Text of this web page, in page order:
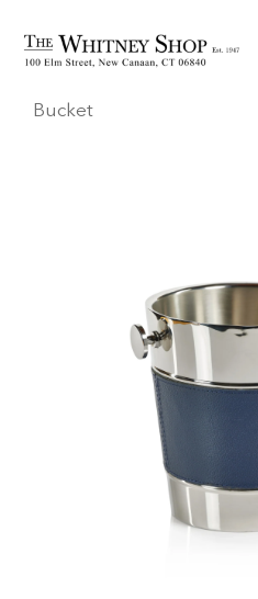
Home/Bar Accessories/
Bucket